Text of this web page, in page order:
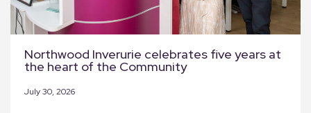
Northwood Inverurie celebrates five years at
the heart of the Community
July 30, 2026